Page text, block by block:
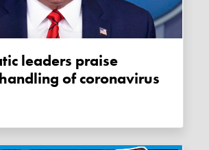
of coronavirus